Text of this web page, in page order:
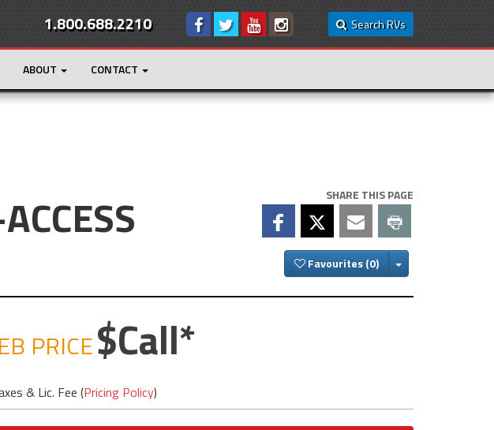
Search RVs
1.800.688.2210
ABOUT CONTACT
SHARE THIS PAGE
Favourites Toggle Dropdown
PRICE Call
& Lic. Fee (Pricing Policy)